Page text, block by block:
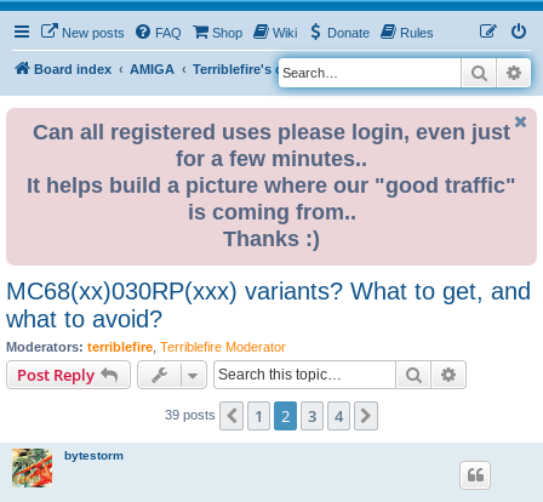
New posts FAQ Shop Wiki Donate Rules
Board index AMIGA Terriblefire's channel
S
e
Search
Can all registered uses please login, even just
for a few minutes..
It helps build a picture where our "good traffic"
is coming from..
Thanks :)
MC68(xx)030RP(xxx) variants? What to get, and
what to avoid?
Moderators: terriblefire Terriblefire Moderator
Post Reply Search
39 posts Previous
1 2 3 4
bytestorm